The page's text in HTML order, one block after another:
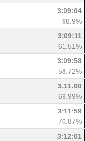
3:09:04
68.9%
3:09:11
61.51%
3:09:58
58.72%
3:11:00
69.99%
3:11:59
70.87%
3:12:01